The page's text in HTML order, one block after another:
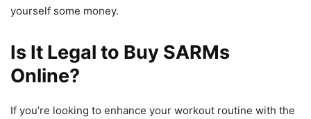
yourself some money.
Is It Legal to Buy SARMs
Online?
If you’re looking to enhance your workout routine with the